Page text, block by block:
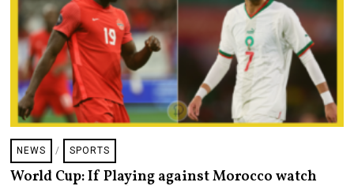
2
2
NEWS / SPORTS
World Cup: If Playing against Morocco watch